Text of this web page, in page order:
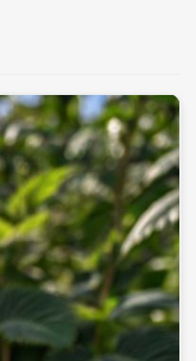
to skin,
the natural
Distinctive
Suppliers in
and is used